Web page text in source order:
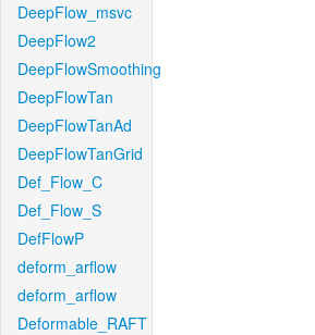
DeepFlow_msvc
DeepFlow2
DeepFlowSmoothing
DeepFlowTan
DeepFlowTanAd
DeepFlowTanGrid
Def_Flow_C
Def_Flow_S
DefFlowP
deform_arflow
deform_arflow
Deformable_RAFT